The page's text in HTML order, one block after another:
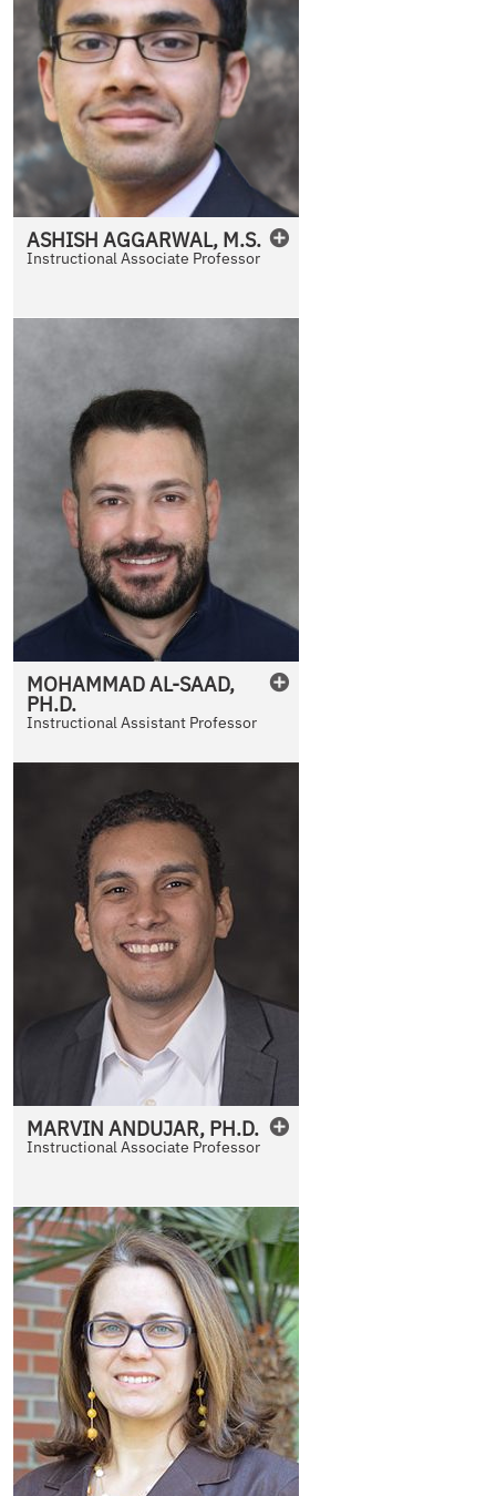
ASHISH AGGARWAL, M.S.
Instructional Associate Professor
MOHAMMADAL-SAAD,
PH.D.
Instructional Assistant Professor
MARVIN ANDUJAR, PH.D.
Instructional Associate Professor